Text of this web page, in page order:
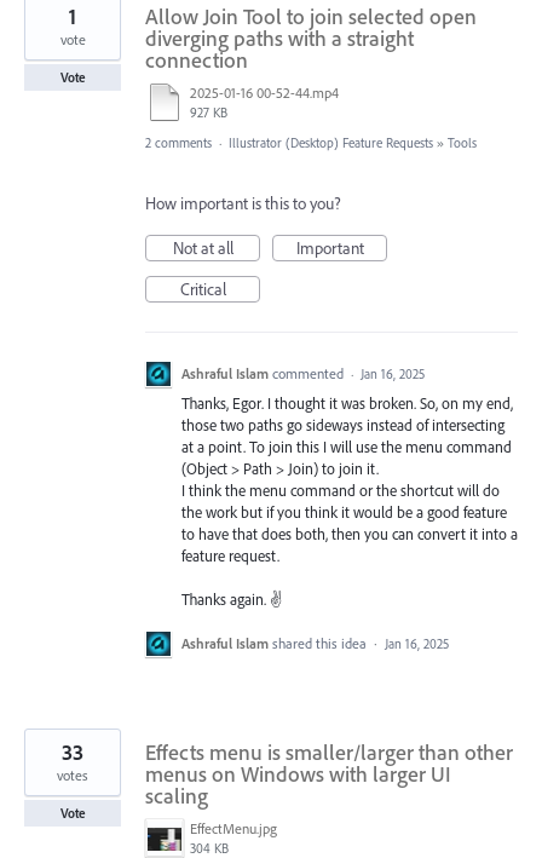
Allow Join Tool to join selected open
diverging paths with a straight
connection
2025-01-16 00-52-44.mp4
927 KB
1
vote
Vote
2 comments · Illustrator (Desktop) Feature Requests » Tools
How important is this to you?
Not at all
Important
Critical
Ashraful Islam commented · Jan 16, 2025
Thanks, Egor. I thought it was broken. So, on my end,
those two paths go sideways instead of intersecting
at a point. To join this I will use the menu command
(Object > Path > Join) to join it.
I think the menu command or the shortcut will do
the work but if you think it would be a good feature
to have that does both, then you can convert it into a
feature request.
Thanks again. ✌️
Ashraful Islam shared this idea · Jan 16, 2025
Effects menu is smaller/larger than other
menus on Windows with larger UI
scaling
EffectMenu.jpg
304 KB
33
votes
Vote